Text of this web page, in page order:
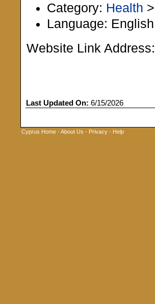
Category: Health >
Language:
Website Link Address:
Last Updated On: 6/15/2026
Cyprus Home -About Us - Privacy - Help